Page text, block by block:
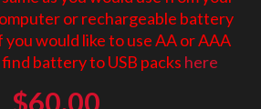
or rechargeable battery
would like to use AA or AAA
battery to USB packs here
$60.00